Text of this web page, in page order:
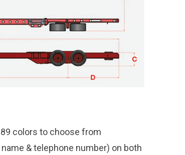
colors to choose from
& telephone number) on both